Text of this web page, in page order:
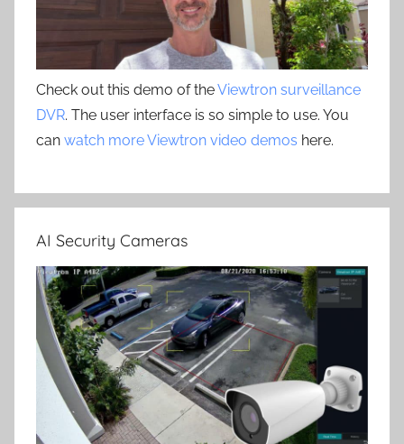
Check out this demo of theViewtron surveillance
DVR. The user interface is so simple to use. You
can watch more Viewtron video demos here.
AI Security Cameras